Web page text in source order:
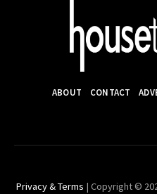
ABOUT CONTACT
Privacy & Terms | Copyright ©